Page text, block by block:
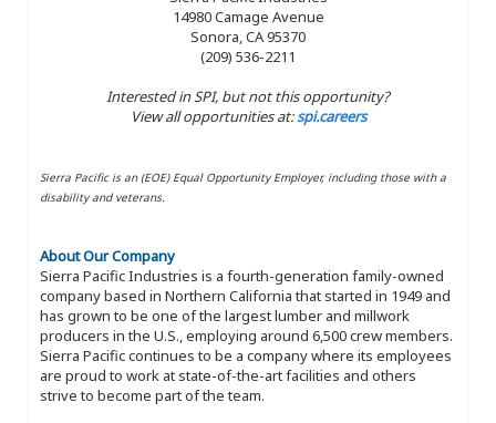
14980 Camage Avenue
Sonora, CA 95370
(209) 536-2211
Interested in SPI, but not this opportunity?
View all opportunities at:spi.careers
Sierra Pacific is an (EOE) Equal Opportunity Employer, including those with a
disability and veterans.
About Our Company
Sierra Pacific Industries is a fourth-generation family-owned
company based in Northern California that started in 1949 and
has grown to be one of the largest lumber and millwork
producers in the U.S., employing around 6,500 crew members.
Sierra Pacific continues to be a company where its employees
are proud to work at state-of-the-art facilities and others
strive to become part of the team.